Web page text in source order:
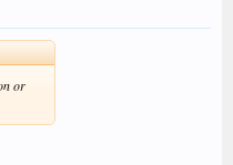
or